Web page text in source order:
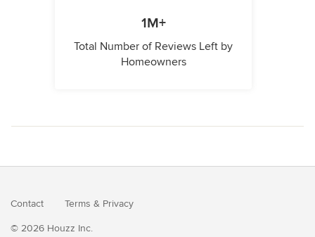
1M+
Total Number of Reviews Left by
Homeowners
Contact Terms & Privacy
© 2026 Houzz Inc.